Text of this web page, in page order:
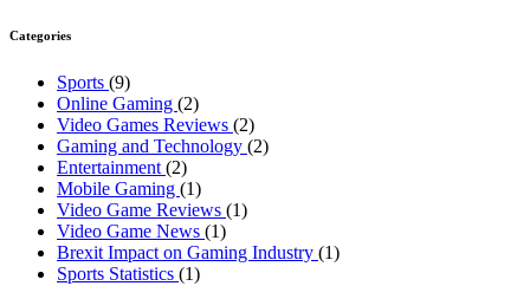
Categories
Sports (9)
Online Gaming (2)
Video Games Reviews (2)
Gaming and Technology (2)
Entertainment (2)
Mobile Gaming (1)
Video Game Reviews (1)
Video Game News (1)
Brexit Impact on Gaming Industry (1)
Sports Statistics (1)